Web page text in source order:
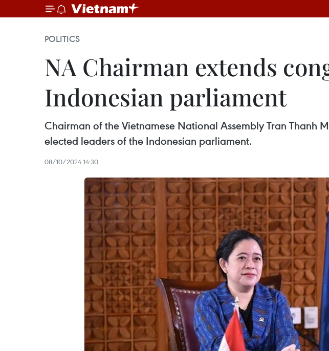
POLITICS
NA Chairman extends
Indonesian parliament
Chairman of the Vietnamese National Assembly Tran Thanh
elected leaders of the Indonesian parliament.
08/10/2024 14:30